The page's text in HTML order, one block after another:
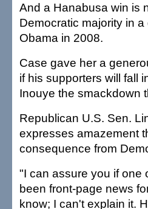
And a Hanabusa win is
Democratic majority in
Obama in 2008.
Case gave her a
if his supporters will fall
Inouye the smackdown
Republican U.S. Sen.
expresses amazement
consequence from
"I can assure you if one
been front-page news
know; I can't explain it.